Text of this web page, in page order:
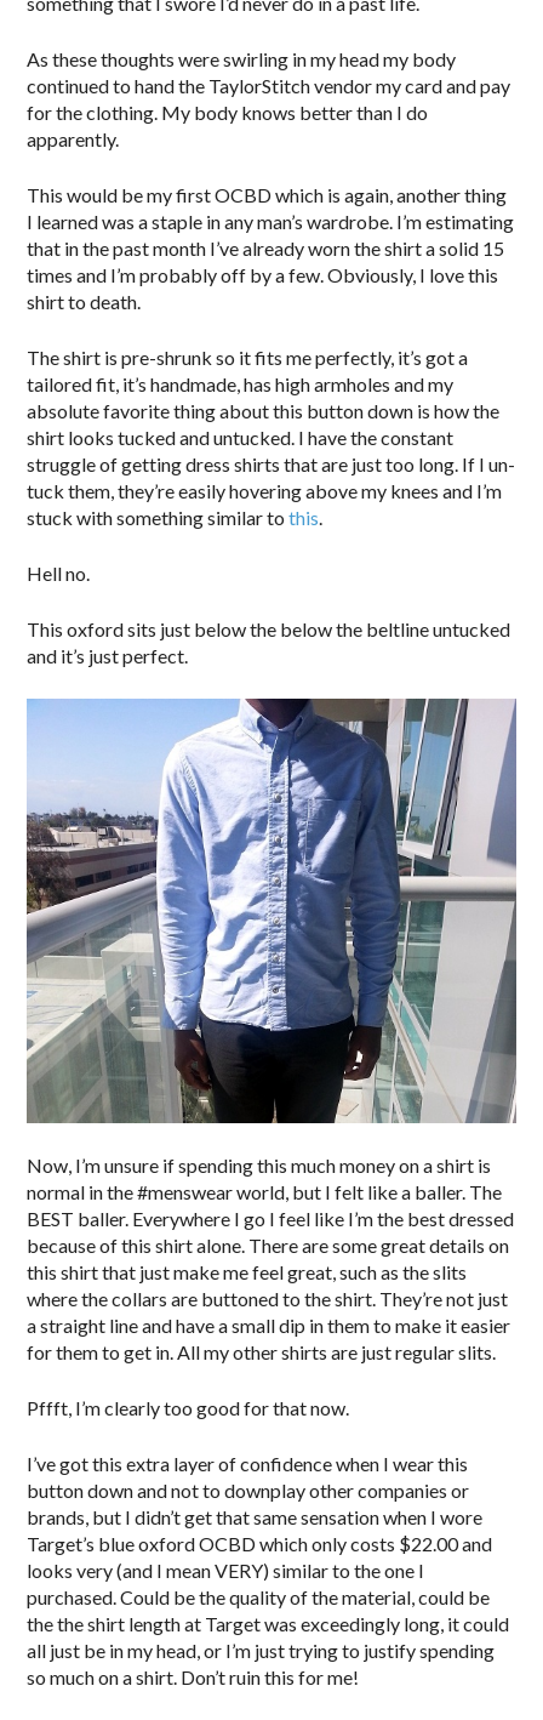
As these thoughts were swirling in my head my body
continued to hand the TaylorStitch vendor my card and pay
for the clothing. My body knows better than I do
apparently.
This would be my first OCBD which is again, another thing
I learned was a staple in any man’s wardrobe. I’m estimating
that in the past month I’ve already worn the shirt a solid 15
times and I’m probably off by a few. Obviously, I love this
shirt to death.
The shirt is pre-shrunk so it fits me perfectly, it’s got a
tailored fit, it’s handmade, has high armholes and my
absolute favorite thing about this button down is how the
shirt looks tucked and untucked. I have the constant
struggle of getting dress shirts that are just too long. If I un-
tuck them, they’re easily hovering above my knees and I’m
stuck with something similar tothis.
Hell no.
This oxford sits just below the below the beltline untucked
and it’s just perfect.
Now, I’m unsure if spending this much money on a shirt is
normal in the #menswear world, but I felt like a baller. The
BEST baller. Everywhere I go I feel like I’m the best dressed
because of this shirt alone. There are some great details on
this shirt that just make me feel great, such as the slits
where the collars are buttoned to the shirt. They’re not just
a straight line and have a small dip in them to make it easier
for them to get in. All my other shirts are just regular slits.
Pffft, I’m clearly too good for that now.
I’ve got this extra layer of confidence when I wear this
button down and not to downplay other companies or
brands, but I didn’t get that same sensation when I wore
Target’s blue oxford OCBD which only costs $22.00 and
looks very (and I mean VERY) similar to the one I
purchased. Could be the quality of the material, could be
the the shirt length at Target was exceedingly long, it could
all just be in my head, or I’m just trying to justify spending
so much on a shirt. Don’t ruin this for me!